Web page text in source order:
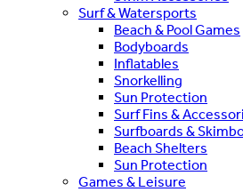
Surf & Watersports
Beach & Pool Games
Bodyboards
Inflatables
Snorkelling
Sun Protection
Surf Fins &
Surfboards &
Beach Shelters
Sun Protection
Games & Leisure